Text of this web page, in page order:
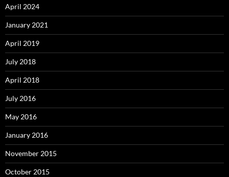
April 2024
January 2021
April 2019
July 2018
April 2018
July 2016
May 2016
January 2016
November 2015
October 2015